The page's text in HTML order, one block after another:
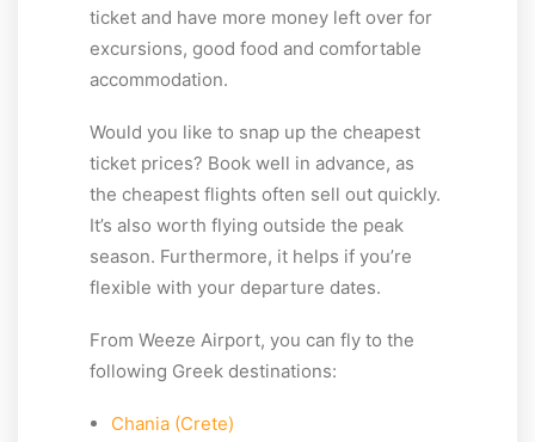
ticket and have more money left over for
excursions, good food and comfortable
accommodation.
Would you like to snap up the cheapest
ticket prices? Book well in advance, as
the cheapest flights often sell out quickly.
It’s also worth flying outside the peak
season. Furthermore, it helps if you’re
flexible with your departure dates.
From Weeze Airport, you can fly to the
following Greek destinations:
Chania (Crete)